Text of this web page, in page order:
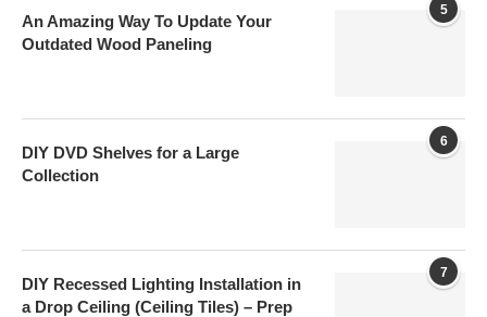
5
An Amazing Way To Update Your
Outdated Wood Paneling
6
DIY DVD Shelves for a Large
Collection
7
DIY Recessed Lighting Installation in
a Drop Ceiling (Ceiling Tiles) – Prep